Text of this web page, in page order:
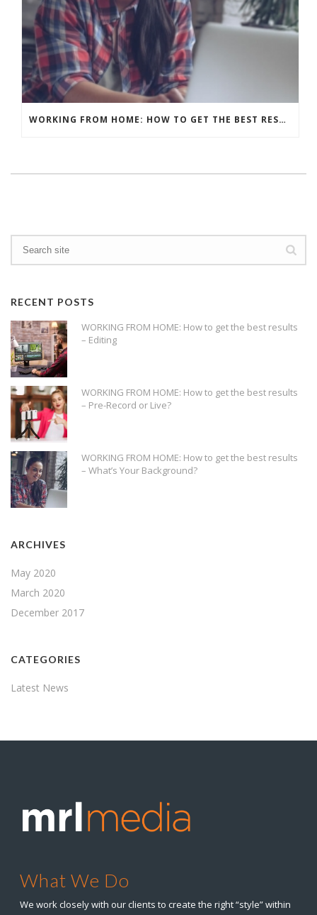
WORKING FROM HOME: HOW TO GET THE BEST RESULTS – WHAT’S YOUR BACKGROUND?
RECENT POSTS
WORKING FROM HOME: How to get the best results
– Editing
WORKING FROM HOME: How to get the best results
– Pre-Record or Live?
WORKING FROM HOME: How to get the best results
– What’s Your Background?
ARCHIVES
May 2020
March 2020
December 2017
CATEGORIES
Latest News
What We Do
We work closely with our clients to create the right “style” within